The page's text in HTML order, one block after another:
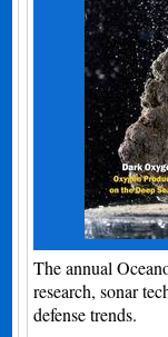
The annual
research, sonar
defense trends.